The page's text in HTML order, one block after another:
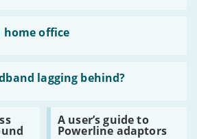
home office
lagging behind?
A user’s guide to
Powerline adaptors
Read